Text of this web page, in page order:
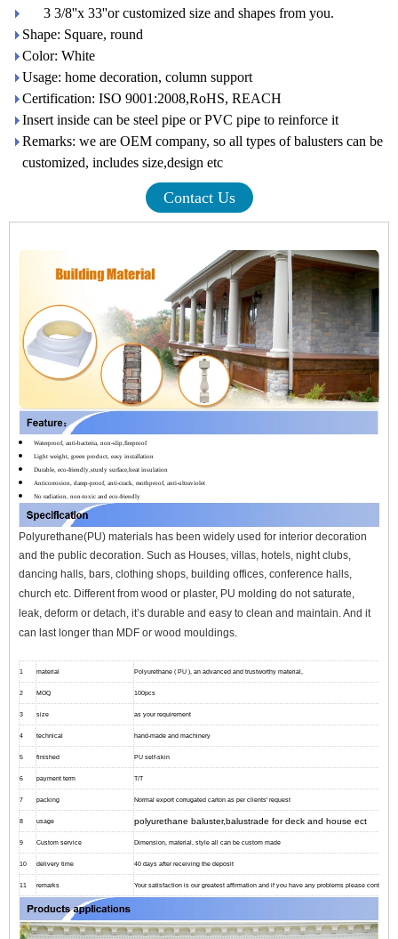
3 3/8''x 33''or customized size and shapes from you.
Shape: Square, round
Color: White
Usage: home decoration, column support
Certification: ISO 9001:2008,RoHS, REACH
Insert inside can be steel pipe or PVC pipe to reinforce it
Remarks: we are OEM company, so all types of balusters can be
customized, includes size,design etc
Contact Us
Waterproof, anti-bacteria, non-slip,fireproof
Light weight, green product, easy installation
Durable, eco-friendly,sturdy surface,heat insulation
Anticorrosion, damp-proof, anti-crack, mothproof, anti-ultraviolet
No radiation, non-toxic and eco-friendly
Polyurethane(PU) materials has been widely used for interior decoration
and the public decoration. Such as Houses, villas, hotels, night clubs,
dancing halls, bars, clothing shops, building offices, conference halls,
church etc. Different from wood or plaster, PU molding do not saturate,
leak, deform or detach, it’s durable and easy to clean and maintain. And it
can last longer than MDF or wood mouldings.
1 material Polyurethane ( PU ), an advanced and trustworthy material,
2 MOQ 100pcs
3 size as your requirement
4 technical hand-made and machinery
5 finished PU self-skin
6 payment term T/T
7 packing Normal export corrugated carton as per clients' request
8 usage polyurethane baluster,balustrade for deck and house ect
9 Custom service Dimension, material, style all can be custom made
10 delivery time 40 days after receiving the deposit
11 remarks Your satisfaction is our greatest affirmation and if you have any problems please contact us.